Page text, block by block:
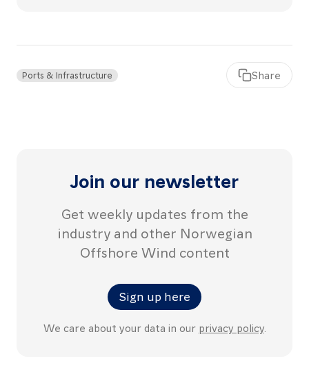
Ports & Infrastructure Share
Join our newsletter
Get weekly updates from the
industry and other Norwegian
Offshore Wind content
Sign up here
We care about your data in our privacy policy.